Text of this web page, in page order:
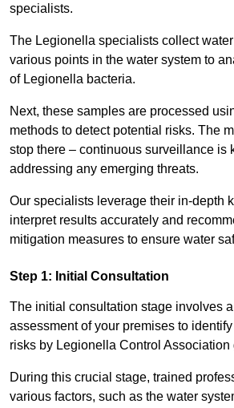
specialists.
The Legionella specialists collect
various points in the water system to
of Legionella bacteria.
Next, these samples are processed
methods to detect potential risks. The
stop there – continuous surveillance is
addressing any emerging threats.
Our specialists leverage their in-depth
interpret results accurately and
mitigation measures to ensure water
Step 1: Initial Consultation
The initial consultation stage involves
assessment of your premises to
risks by Legionella Control Association
During this crucial stage, trained
various factors, such as the water